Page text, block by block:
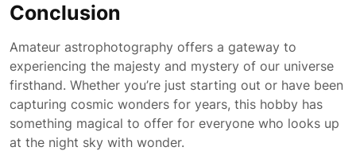
Conclusion
Amateur astrophotography offers a gateway to
experiencing the majesty and mystery of our universe
firsthand. Whether you’re just starting out or have been
capturing cosmic wonders for years, this hobby has
something magical to offer for everyone who looks up
at the night sky with wonder.